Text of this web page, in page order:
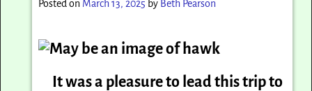
Posted on March 13, 2025 by Beth Pearson
It was a pleasure to lead this trip to